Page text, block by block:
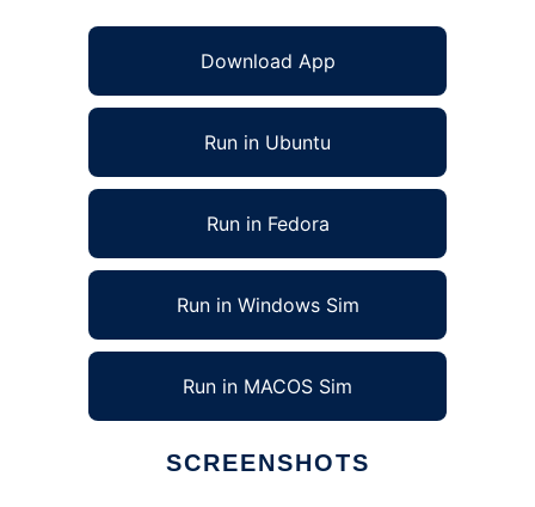
Download App
Run in Ubuntu
Run in Fedora
Run in Windows Sim
Run in MACOS Sim
SCREENSHOTS